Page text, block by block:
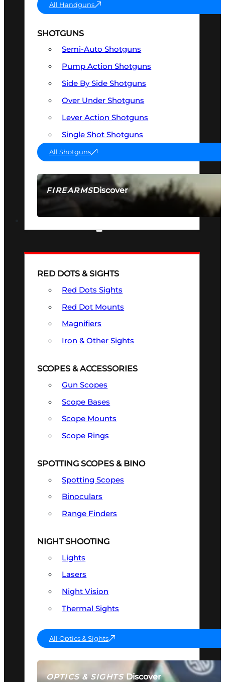
FIREARMSDiscover
SEE ALL FIREARMS
All Handguns
SHOTGUNS
Semi-Auto Shotguns
Pump Action Shotguns
Side By Side Shotguns
Over Under Shotguns
Lever Action Shotguns
Single Shot Shotguns
All Shotguns
OPTICS & SIGHTSDiscover
RED DOTS & SIGHTS
Red Dots Sights
Red Dot Mounts
Magnifiers
Iron & Other Sights
SCOPES & ACCESSORIES
Gun Scopes
Scope Bases
Scope Mounts
Scope Rings
SPOTTING SCOPES & BINO
Spotting Scopes
Binoculars
Range Finders
NIGHT SHOOTING
Lights
Lasers
Night Vision
Thermal Sights
All Optics & Sights